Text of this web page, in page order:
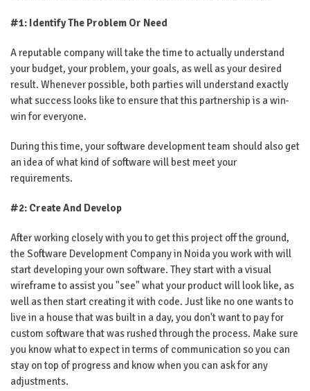
#1: Identify The Problem Or Need
A reputable company will take the time to actually understand
your budget, your problem, your goals, as well as your desired
result. Whenever possible, both parties will understand exactly
what success looks like to ensure that this partnership is a win-
win for everyone.
During this time, your software development team should also get
an idea of ​​what kind of software will best meet your
requirements.
#2: Create And Develop
After working closely with you to get this project off the ground,
the Software Development Company in Noida you work with will
start developing your own software. They start with a visual
wireframe to assist you "see" what your product will look like, as
well as then start creating it with code. Just like no one wants to
live in a house that was built in a day, you don't want to pay for
custom software that was rushed through the process. Make sure
you know what to expect in terms of communication so you can
stay on top of progress and know when you can ask for any
adjustments.